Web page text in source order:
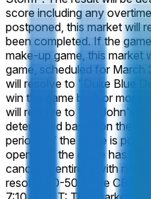
score including any
postponed, this market will
been completed. If the
make-up game, this market
game, scheduled for March
will resolve to "Duke Blue
win the game by 3 or more
will resolve to "St. John's
determined based on the
periods. If the game is
open until the game has
canceled entirely, with no
resolve 50-50.
In the CBB